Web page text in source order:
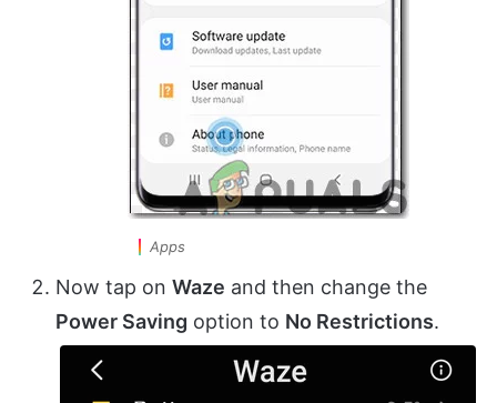
Apps
Now tap on Waze and then change the
Power Saving option to No Restrictions.